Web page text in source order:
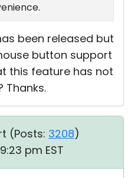
been released but
button support
this feature has not
Thanks.
(Posts: 3208)
pm EST